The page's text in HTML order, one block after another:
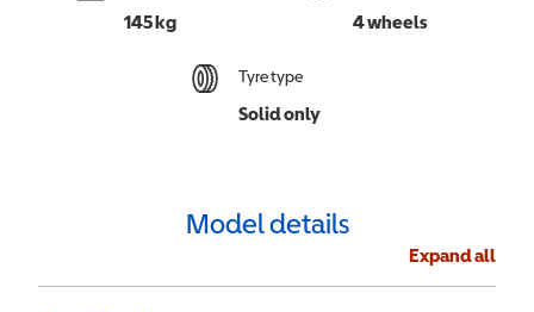
145 kg 4 wheels
Tyre type
Solid only
Model details
Expand all